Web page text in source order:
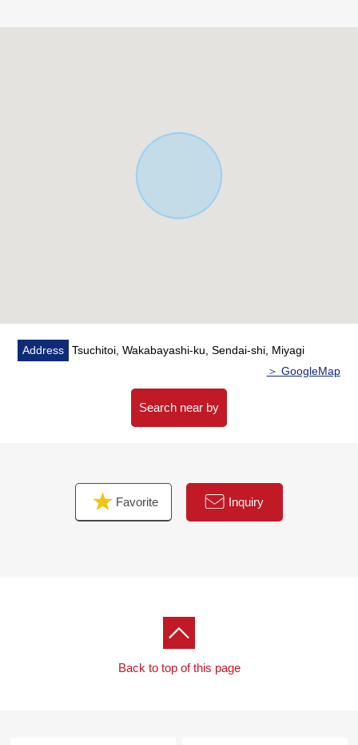
town Elementary School about 350m
○11-minute walk from Sendai City Itsutsubashi junior high
○4-minute walk from north and south Main Line
○5-minute walk from Lawson Tsuchidoi, Sendai store
about 390m
○8-minute walk from Tsuruha drug Sendai wild town store
○8-minute walk from wild town Park about 630m
○9-minute walk from Sendai wild town post office about
Address
Tsuchitoi, Wakabayashi-ku, Sendai-shi, Miyagi
＞ GoogleMap
Search near by
Favorite Inquiry
Back to top of this page